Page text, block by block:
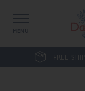
MENU
FREE